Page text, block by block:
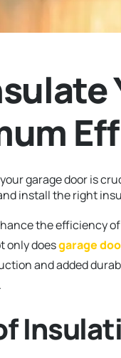
garage door is
install the right
the efficiency
only doesgarage
and added